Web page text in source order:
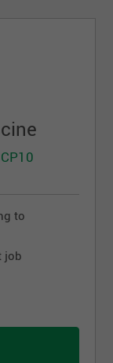
to
job